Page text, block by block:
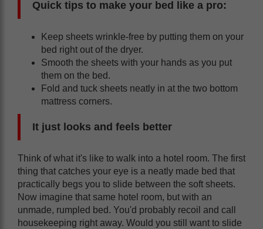
Quick tips to make your bed like a pro:
Keep sheets wrinkle-free by putting them on your
bed right out of the dryer.
Smooth the sheets with your hands as you put
them on the bed.
Fold and tuck sheets neatly in at the two bottom
mattress corners.
It just looks and feels better
Think of what it's like to walk into a hotel room. The first
thing that catches your eye is a neatly made bed that
practically begs you to slide between the soft sheets.
Now imagine that same hotel room, but with an
unmade, rumpled bed. You'd probably recoil and call
housekeeping right away. Would you still want to slide